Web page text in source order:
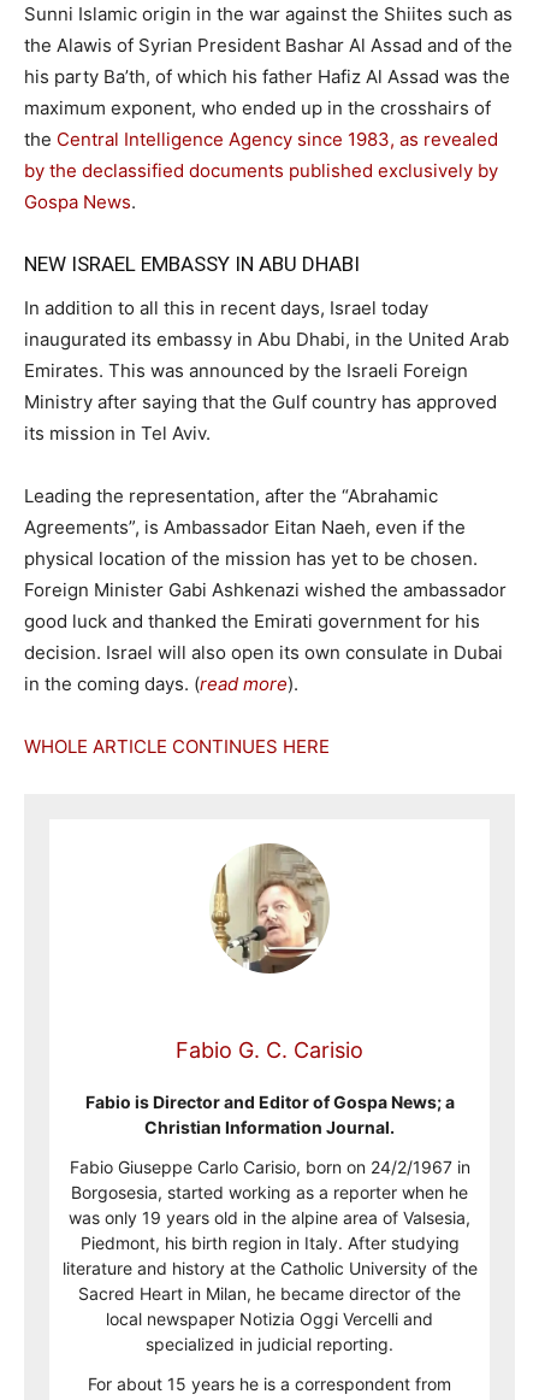
Sunni Islamic origin in the war against the Shiites such as
the Alawis of Syrian President Bashar Al Assad and of the
his party Ba’th, of which his father Hafiz Al Assad was the
maximum exponent, who ended up in the crosshairs of
the Central Intelligence Agency since 1983, as revealed
by the declassified documents published exclusively by
Gospa News.
NEW ISRAEL EMBASSY IN ABU DHABI
In addition to all this in recent days, Israel today
inaugurated its embassy in Abu Dhabi, in the United Arab
Emirates. This was announced by the Israeli Foreign
Ministry after saying that the Gulf country has approved
its mission in Tel Aviv.
Leading the representation, after the “Abrahamic
Agreements”, is Ambassador Eitan Naeh, even if the
physical location of the mission has yet to be chosen.
Foreign Minister Gabi Ashkenazi wished the ambassador
good luck and thanked the Emirati government for his
decision. Israel will also open its own consulate in Dubai
in the coming days. (read more).
WHOLE ARTICLE CONTINUES HERE
Fabio G. C. Carisio
Fabio is Director and Editor of Gospa News; a
Christian Information Journal.
Fabio Giuseppe Carlo Carisio, born on 24/2/1967 in
Borgosesia, started working as a reporter when he
was only 19 years old in the alpine area of Valsesia,
Piedmont, his birth region in Italy. After studying
literature and history at the Catholic University of the
Sacred Heart in Milan, he became director of the
local newspaper Notizia Oggi Vercelli and
specialized in judicial reporting.
For about 15 years he is a correspondent from